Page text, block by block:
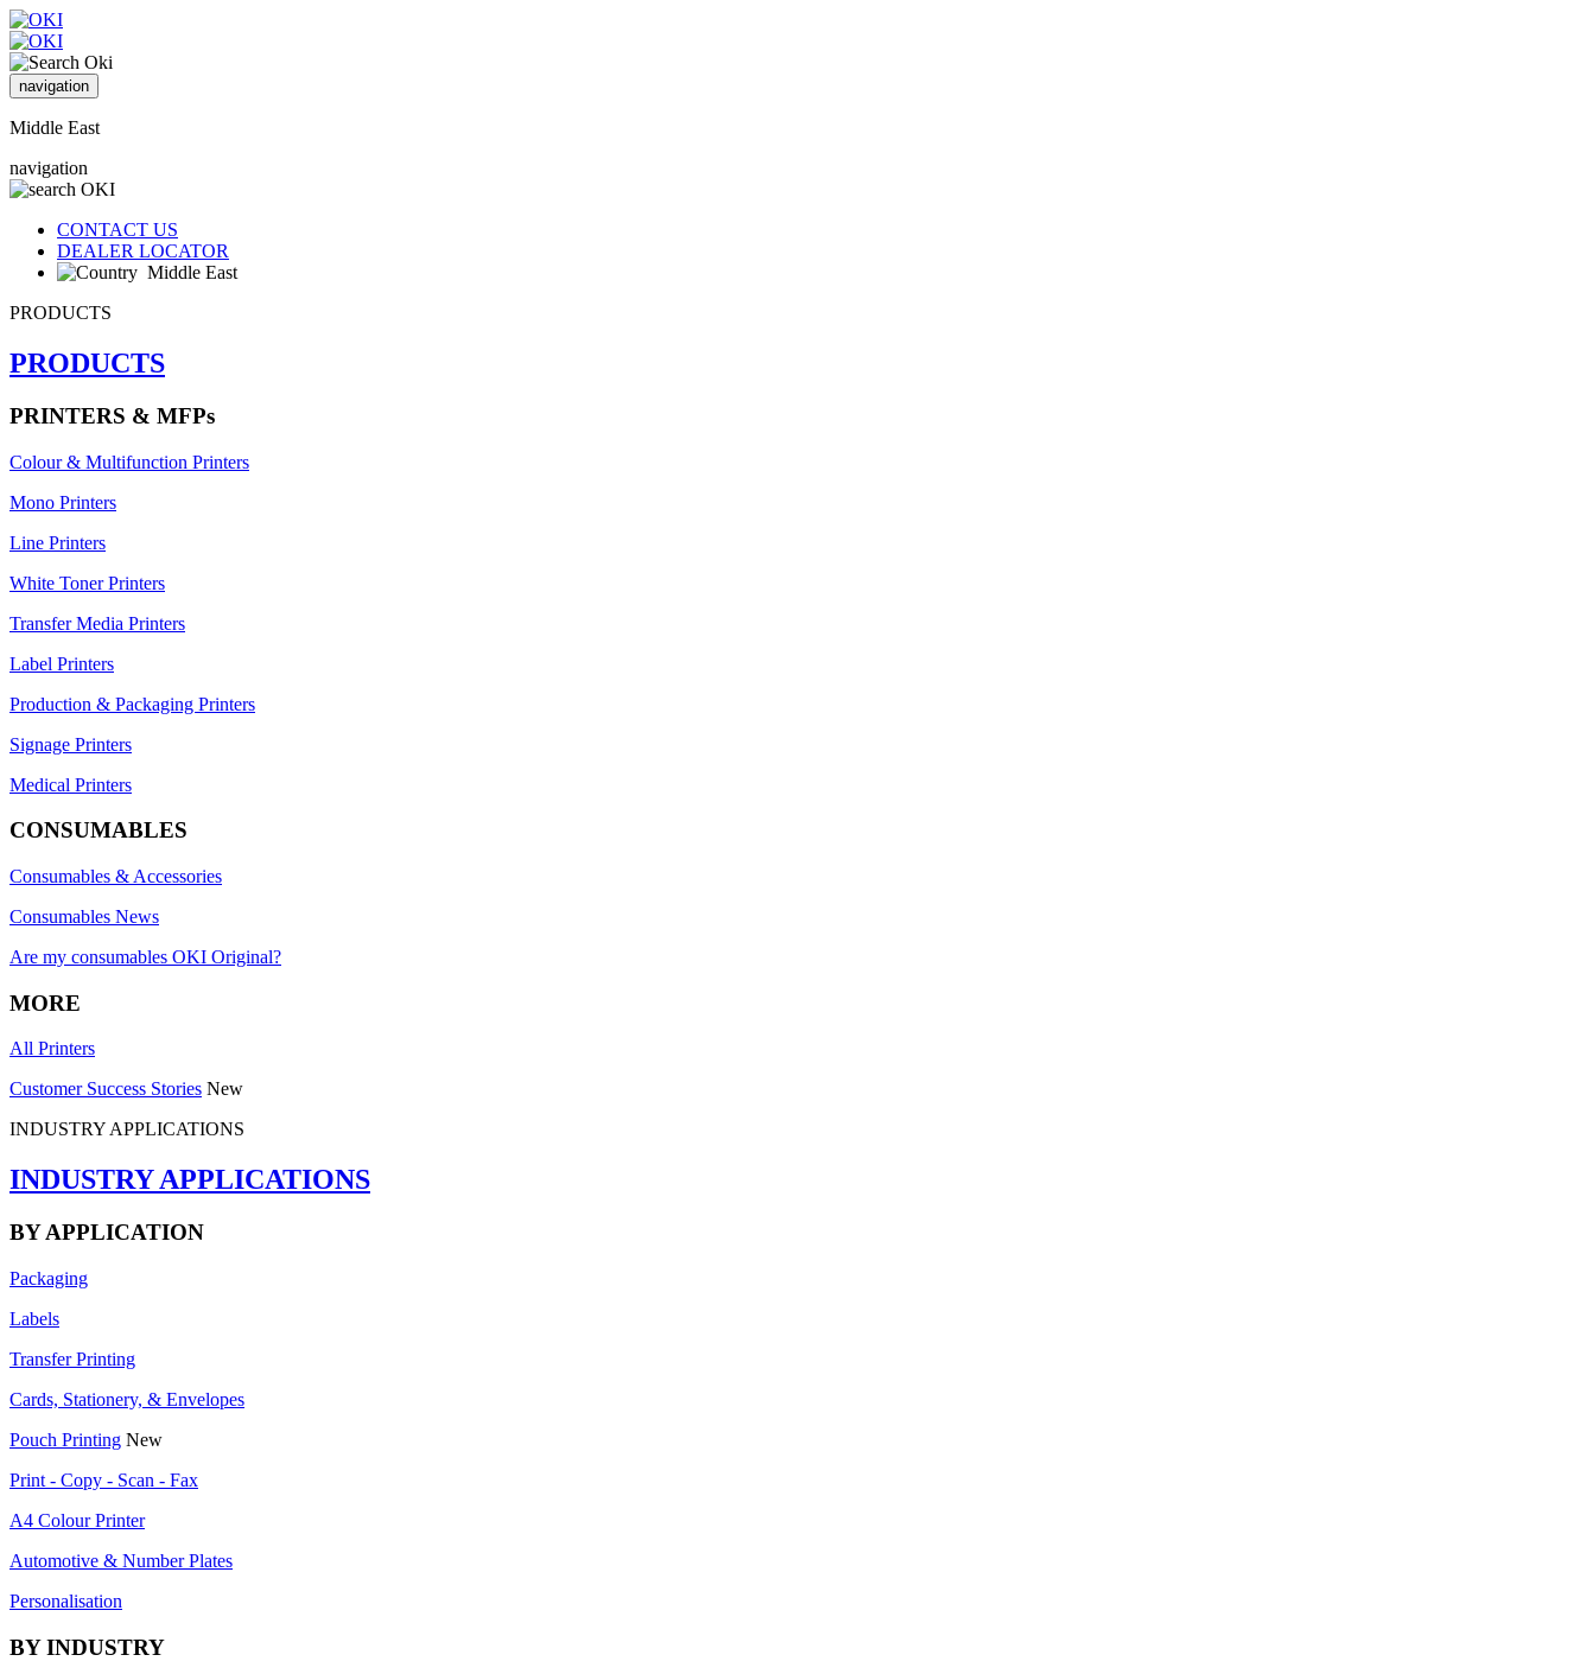
navigation
Middle East
navigation
CONTACT US
DEALER LOCATOR
Middle East
PRODUCTS
PRODUCTS
PRINTERS & MFPs
Colour & Multifunction Printers
Mono Printers
Line Printers
White Toner Printers
Transfer Media Printers
Label Printers
Production & Packaging Printers
Signage Printers
Medical Printers
CONSUMABLES
Consumables & Accessories
Consumables News
Are my consumables OKI Original?
MORE
All Printers
Customer Success Stories New
INDUSTRY APPLICATIONS
INDUSTRY APPLICATIONS
BY APPLICATION
Packaging
Labels
Transfer Printing
Cards, Stationery, & Envelopes
Pouch Printing New
Print - Copy - Scan - Fax
A4 Colour Printer
Automotive & Number Plates
Personalisation
BY INDUSTRY